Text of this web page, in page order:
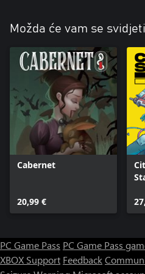
Možda će vam se
Cabernet
20,99 €
PC Game Pass PC Game Pass
XBOX Support Feedback